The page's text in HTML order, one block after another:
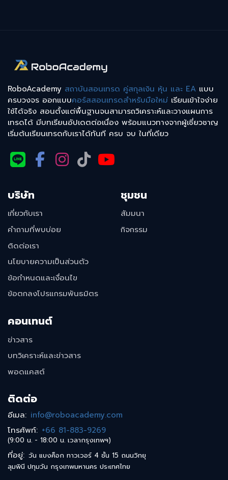
RoboAcademy สถาบันสอนเทรด คู่สกุลเงิน หุ้น และ EA แบบ
ครบวงจร ออกแบบคอร์สสอนเทรดสำหรับมือใหม่ เรียนเข้าใจง่าย
ใช้ได้จริง สอนตั้งแต่พื้นฐานจนสามารถวิเคราะห์และวางแผนการ
เทรดได้ มีบทเรียนอัปเดตต่อเนื่อง พร้อมแนวทางจากผู้เชี่ยวชาญ
เริ่มต้นเรียนเทรดกับเราได้ทันที ครบ จบ ในที่เดียว
บริษัท
เกี่ยวกับเรา
คำถามที่พบบ่อย
ติดต่อเรา
นโยบายความเป็นส่วนตัว
ข้อกำหนดและเงื่อนไข
ข้อตกลงโปรแกรมพันธมิตร
ชุมชน
สัมมนา
กิจกรรม
คอนเทนต์
ข่าวสาร
บทวิเคราะห์และข่าวสาร
พอดแคสต์
ติดต่อ
อีเมล: info@roboacademy.com
โทรศัพท์: +66 81-883-9269
(9:00 น. - 18:00 น. เวลากรุงเทพฯ)
ที่อยู่: วัน แบงค็อก ทาวเวอร์ 4 ชั้น 15 ถนนวิทยุ
ลุมพินี ปทุมวัน กรุงเทพมหานคร ประเทศไทย